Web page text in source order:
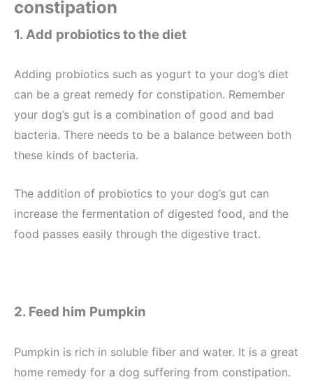
constipation
1. Add probiotics to the diet
Adding probiotics such as yogurt to your dog’s diet
can be a great remedy for constipation. Remember
your dog’s gut is a combination of good and bad
bacteria. There needs to be a balance between both
these kinds of bacteria.
The addition of probiotics to your dog’s gut can
increase the fermentation of digested food, and the
food passes easily through the digestive tract.
2. Feed him Pumpkin
Pumpkin is rich in soluble fiber and water. It is a great
home remedy for a dog suffering from constipation.